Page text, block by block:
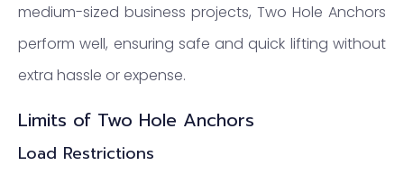
medium-sized business projects, Two Hole Anchors
perform well, ensuring safe and quick lifting without
extra hassle or expense.
Limits of Two Hole Anchors
Load Restrictions